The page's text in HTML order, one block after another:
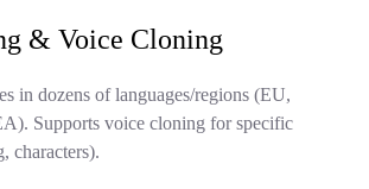
& Voice Cloning
in dozens of languages/regions (EU,
Supports voice cloning for specific
characters).